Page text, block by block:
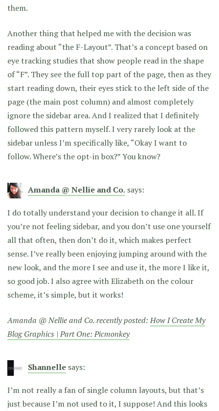
them.
Another thing that helped me with the decision was
reading about “the F-Layout”. That’s a concept based on
eye tracking studies that show people read in the shape
of “F”. They see the full top part of the page, then as they
start reading down, their eyes stick to the left side of the
page (the main post column) and almost completely
ignore the sidebar area. And I realized that I definitely
followed this pattern myself. I very rarely look at the
sidebar unless I’m specifically like, “Okay I want to
follow. Where’s the opt-in box?” You know?
Amanda @ Nellie and Co. says:
I do totally understand your decision to change it all. If
you’re not feeling sidebar, and you don’t use one yourself
all that often, then don’t do it, which makes perfect
sense. I’ve really been enjoying jumping around with the
new look, and the more I see and use it, the more I like it,
so good job. I also agree with Elizabeth on the colour
scheme, it’s simple, but it works!
Amanda @ Nellie and Co. recently posted:How I Create My
Blog Graphics | Part One: Picmonkey
Shannelle says:
I’m not really a fan of single column layouts, but that’s
just because I’m not used to it, I suppose! And this looks